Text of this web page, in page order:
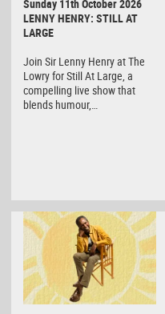
Sunday 11th October 2026
LENNY HENRY: STILL AT
LARGE
Join Sir Lenny Henry at The
Lowry for Still At Large, a
compelling live show that
blends humour,…